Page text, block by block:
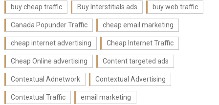
buy cheap traffic Buy Interstitials ads buy web traffic
Canada Popunder Traffic cheap email marketing
cheap internet advertising Cheap Internet Traffic
Cheap Online advertising Content targeted ads
Contextual Adnetwork Contextual Advertising
Contextual Traffic email marketing